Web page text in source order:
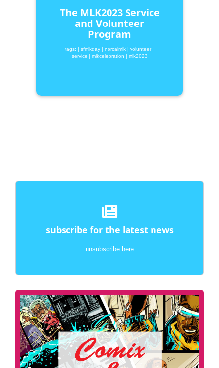
The MLK2023 Service
and Volunteer
Program
tags: | sfmlkday | norcalmlk | volunteer |
service | mlkcelebration | mlk2023
subscribe for the latest news
unsubscribe here